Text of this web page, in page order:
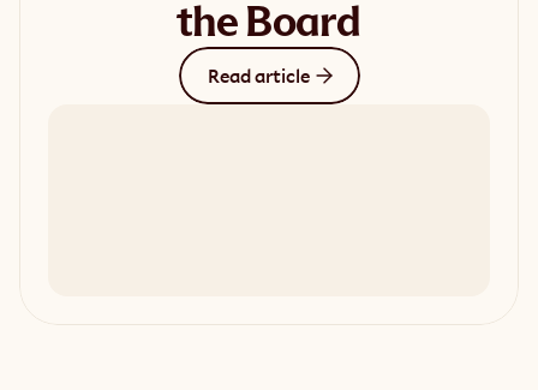
the Board
Read article